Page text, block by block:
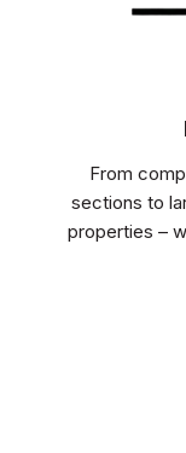
From
sections to
properties –